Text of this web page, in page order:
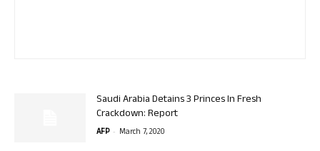
Saudi Arabia Detains 3 Princes In Fresh
Crackdown: Report
AFP - March 7, 2020